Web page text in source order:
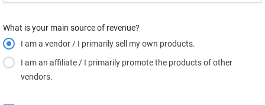
What is your main source of revenue?
I am a vendor / I primarily sell my own products.
I am an affiliate / I primarily promote the products of other
vendors.